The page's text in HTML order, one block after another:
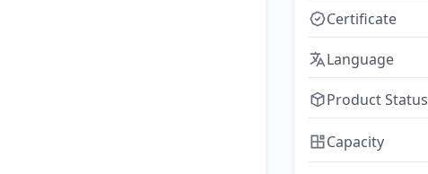
Certificate
Language
Product Status
Capacity